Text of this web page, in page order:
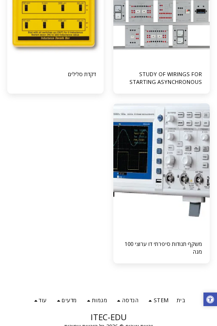
STUDY OF WIRINGS FOR
STARTING ASYNCHRONOUS
דקדת סלילים
משקף תנודות סיפרתי דו ערוצי 100
מגה
ITEC-EDU
בית STEM הנדסה מגמות מדעים עוד